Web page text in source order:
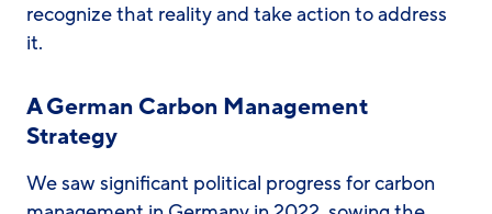
recognize that reality and take action to address
it.
A German Carbon Management
Strategy
We saw significant political progress for carbon